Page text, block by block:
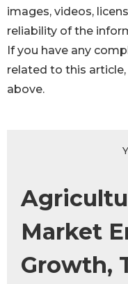
images, videos,
reliability of the
If you have any
related to this
above.
Market
Growth,